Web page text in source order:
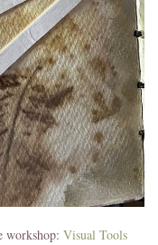
workshop: Visual Tools